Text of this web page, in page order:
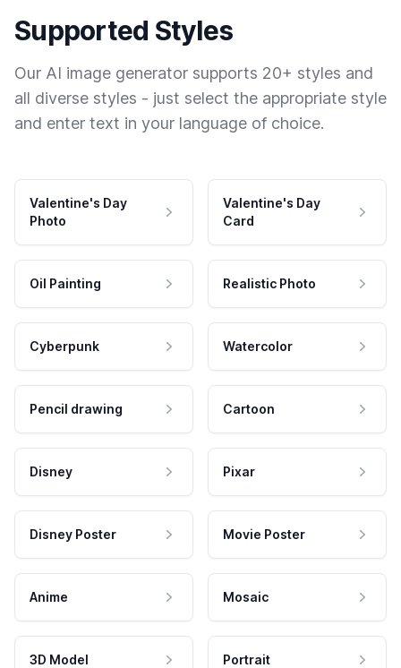
Supported Styles
Our AI image generator supports 20+ styles and
all diverse styles - just select the appropriate style
and enter text in your language of choice.
Valentine's Day
Photo
Valentine's Day
Card
Oil Painting Realistic Photo
Cyberpunk Watercolor
Pencil drawing Cartoon
Disney Pixar
Disney Poster Movie Poster
Anime Mosaic
3D Model Portrait